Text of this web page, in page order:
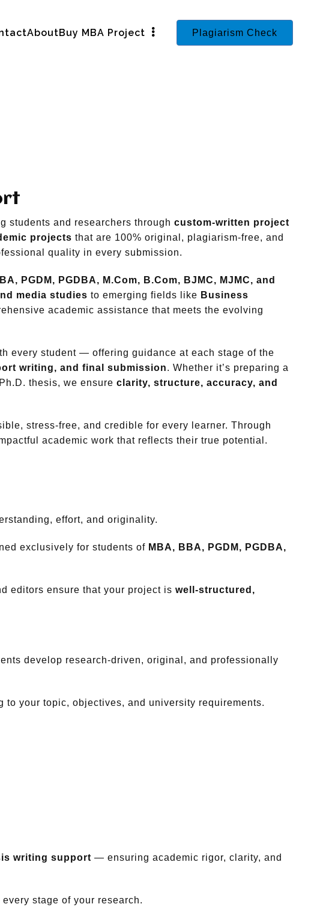
AboutBuy MBA Project Plagiarism Check
students and researchers through custom-written project
projects that are 100% original, plagiarism-free, and
quality in every submission.
PGDM, PGDBA, M.Com, B.Com, BJMC, MJMC, and
media studies to emerging fields like Business
academic assistance that meets the evolving
every student — offering guidance at each stage of the
writing, and final submission. Whether it’s preparing a
thesis, we ensure clarity, structure, accuracy, and
stress-free, and credible for every learner. Through
academic work that reflects their true potential.
effort, and originality.
exclusively for students of MBA, BBA, PGDM, PGDBA,
editors ensure that your project is well-structured,
develop research-driven, original, and professionally
your topic, objectives, and university requirements.
writing support — ensuring academic rigor, clarity, and
stage of your research.